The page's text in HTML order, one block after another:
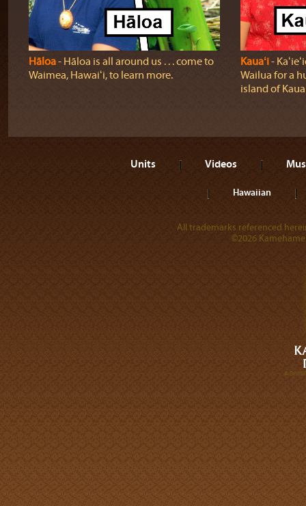
Hāloa‐ Hāloa is all around us . . . come to
Waimea, Hawaiʻi, to learn more.
Kauaʻi‐
Wailua for a
island of
Units Videos
Hawaiian
All trademarks referenced
©2026
A